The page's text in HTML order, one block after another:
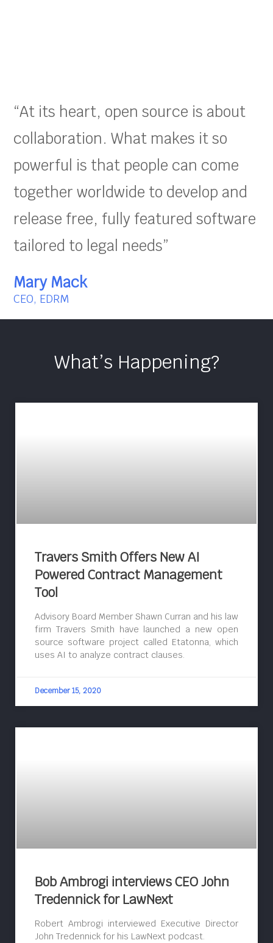
“At its heart, open source is about
collaboration. What makes it so
powerful is that people can come
together worldwide to develop and
release free, fully featured software
tailored to legal needs”
Mary Mack
CEO, EDRM
What’s Happening?
Travers Smith Offers New AI
Powered Contract Management
Tool
Advisory Board Member Shawn Curran and his law
firm Travers Smith have launched a new open
source software project called Etatonna, which
uses AI to analyze contract clauses.
December 15, 2020
Bob Ambrogi interviews CEO John
Tredennick for LawNext
Robert Ambrogi interviewed Executive Director
John Tredennick for his LawNext podcast.